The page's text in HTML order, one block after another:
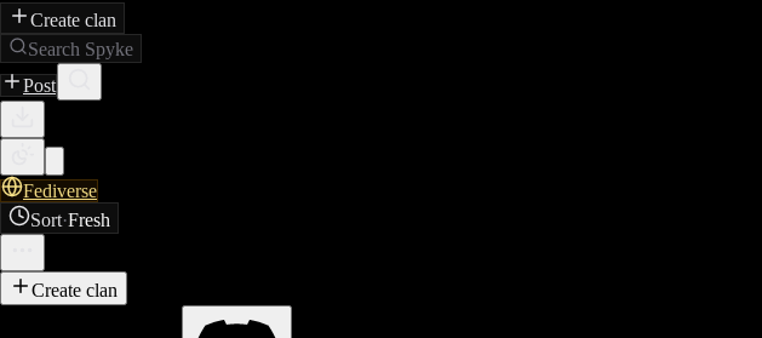
Create clan
Search Spyke
Post
Fediverse
Sort·Fresh
Create clan